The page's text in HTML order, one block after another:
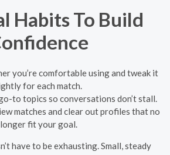
Habits To Build
you’re comfortable using and tweak it
for each match.
to topics so conversations don’t stall.
matches and clear out profiles that no
longer fit your goal.
have to be exhausting. Small, steady